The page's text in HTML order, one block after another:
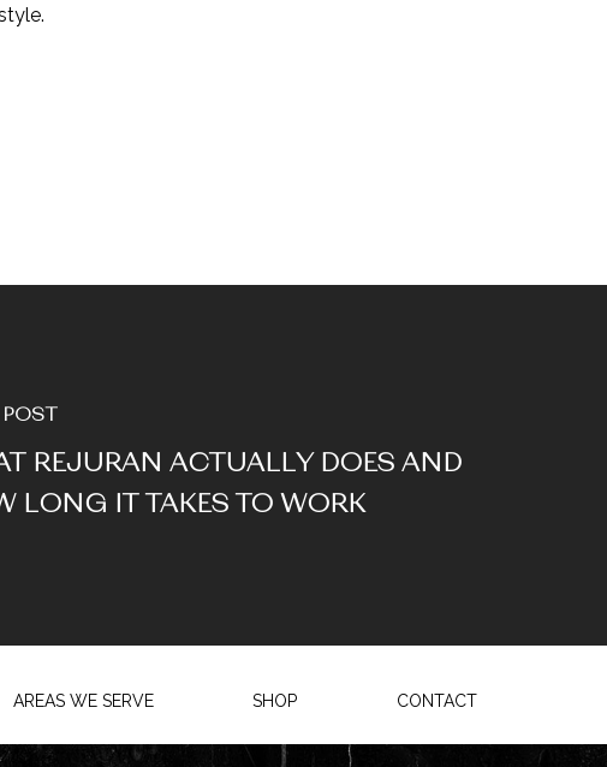
REJURAN ACTUALLY DOES AND
LONG IT TAKES TO WORK
AREAS WE SERVE SHOP CONTACT